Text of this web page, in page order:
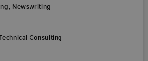
Newswriting
Consulting